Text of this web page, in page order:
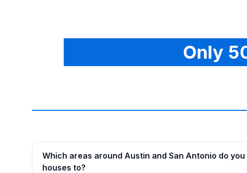
Only
Which areas around Austin and San Antonio do
houses to?